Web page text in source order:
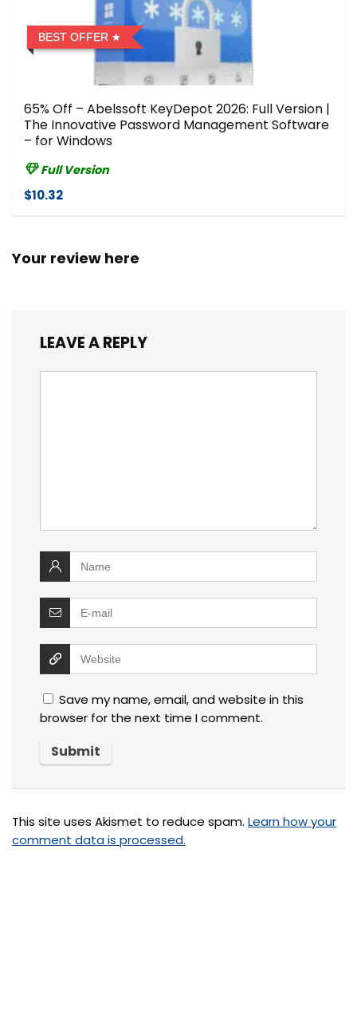
BEST OFFER
65% Off – Abelssoft KeyDepot 2026: Full Version |
The Innovative Password Management Software
– for Windows
Full Version
$10.32
Your review here
LEAVE A REPLY
Save my name, email, and website in this
browser for the next time I comment.
This site uses Akismet to reduce spam. Learn how your
comment data is processed.